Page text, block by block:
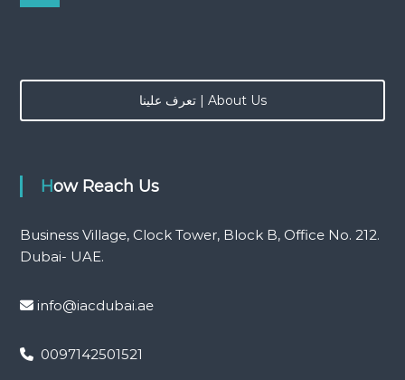
r
o
:
تعرف علينا | About Us
How Reach Us
Business Village, Clock Tower, Block B, Office No. 212.
Dubai- UAE.
info@iacdubai.ae
0097142501521